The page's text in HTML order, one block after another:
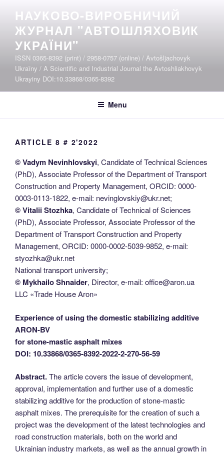
content
НАУКОВО-ВИРОБНИЧИЙ
ЖУРНАЛ "АВТОШЛЯХОВИК
УКРАЇНИ"
ISSN 0365-8392 (print) / 2958-0757 (online) / Avtošljachovyk
Ukraïny / A Scientific and Industrial Journal the Avtoshliakhovyk
Ukrayiny DOI:10.33868/0365-8392
Menu
ARTICLE 8 # 2'2022
© Vadym Nevinhlovskyi, Candidate of Technical Sciences
(PhD), Associate Professor of the Department of Transport
Construction and Property Management, ORCID: 0000-
0003-0113-1822, e-mail: nevinglovskiy@ukr.net;
© Vitalii Stozhka, Candidate of Technical of Sciences
(PhD), Associate Professor, Associate Professor of the
Department of Transport Construction and Property
Management, ORCID: 0000-0002-5039-9852, e-mail:
styozhka@ukr.net
National transport university;
© Mykhailo Shnaider, Director, e-mail: office@aron.ua
LLC «Trade House Aron»
Experience of using the domestic stabilizing additive
ARON-BV
for stone-mastic asphalt mixes
DOI: 10.33868/0365-8392-2022-2-270-56-59
Abstract.The article covers the issue of development,
approval, implementation and further use of a domestic
stabilizing additive for the production of stone-mastic
asphalt mixes. The prerequisite for the creation of such a
project was the development of the latest technologies and
road construction materials, both on the world and
Ukrainian industry markets, as well as the annual growth in